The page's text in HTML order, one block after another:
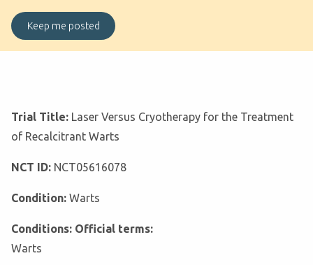
Trial Title: Laser Versus Cryotherapy for the Treatment
of Recalcitrant Warts
NCT ID: NCT05616078
Condition: Warts
Conditions: Official terms:
Warts